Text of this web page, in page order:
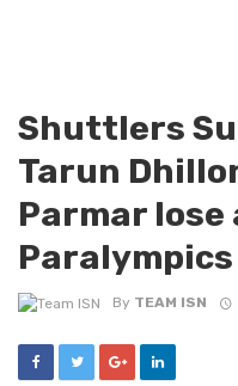
Shuttlers
Tarun
Parmar lose
Paralympics
By TEAM ISN